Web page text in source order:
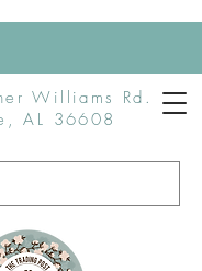
Williams Rd.
AL 36608